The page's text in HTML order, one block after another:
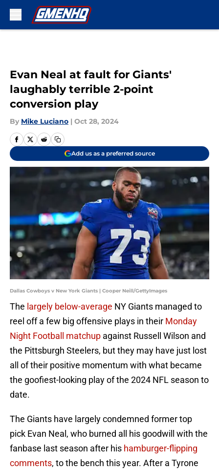
Evan Neal at fault for Giants'
laughably terrible 2-point
conversion play
By Mike Luciano | Oct 28, 2024
Add us as a preferred source
Dallas Cowboys v New York Giants | Cooper Neill/GettyImages
The largely below-average NY Giants managed to
reel off a few big offensive plays in their Monday
Night Football matchup against Russell Wilson and
the Pittsburgh Steelers, but they may have just lost
all of their positive momentum with what became
the goofiest-looking play of the 2024 NFL season to
date.
The Giants have largely condemned former top
pick Evan Neal, who burned all his goodwill with the
fanbase last season after his hamburger-flipping
comments, to the bench this year. After a Tyrone